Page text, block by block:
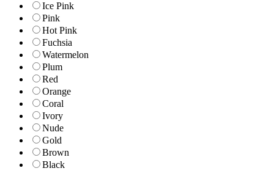
Ice Pink
Pink
Hot Pink
Fuchsia
Watermelon
Plum
Red
Orange
Coral
Ivory
Nude
Gold
Brown
Black